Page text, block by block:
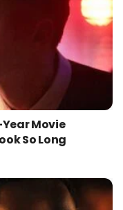
Movie
So Long